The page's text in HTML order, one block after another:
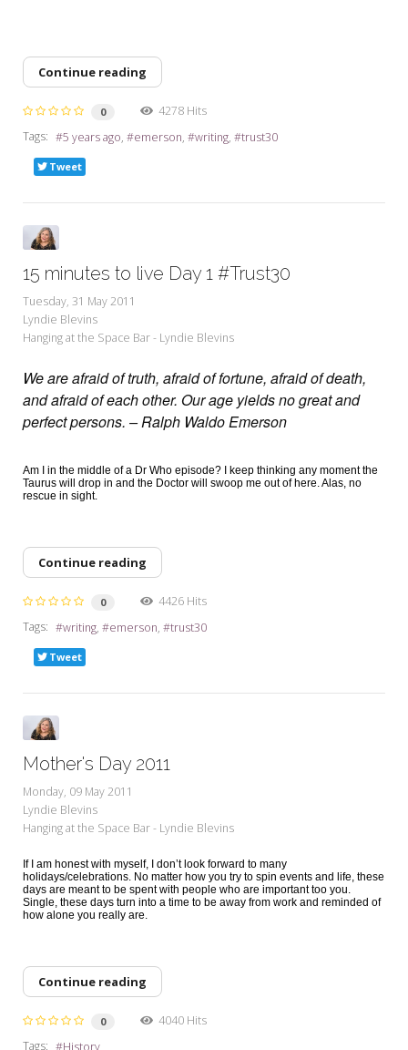
Continue reading
0
4278 Hits
Tags:
5 years ago emerson writing trust30
Tweet
15 minutes to live Day 1 #Trust30
Tuesday, 31 May 2011
Lyndie Blevins
Hanging at the Space Bar - Lyndie Blevins
We are afraid of truth, afraid of fortune, afraid of death,
and afraid of each other. Our age yields no great and
perfect persons. – Ralph Waldo Emerson
Am I in the middle of a Dr Who episode? I keep thinking any moment the
Taurus will drop in and the Doctor will swoop me out of here. Alas, no
rescue in sight.
Continue reading
0
4426 Hits
Tags:
writing emerson trust30
Tweet
Mother's Day 2011
Monday, 09 May 2011
Lyndie Blevins
Hanging at the Space Bar - Lyndie Blevins
If I am honest with myself, I don’t look forward to many
holidays/celebrations. No matter how you try to spin events and life, these
days are meant to be spent with people who are important too you.
Single, these days turn into a time to be away from work and reminded of
how alone you really are.
Continue reading
0
4040 Hits
Tags:
History